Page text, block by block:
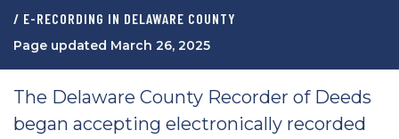
/ E-RECORDING IN DELAWARE COUNTY
Page updated March 26, 2025
The Delaware County Recorder of Deeds
began accepting electronically recorded